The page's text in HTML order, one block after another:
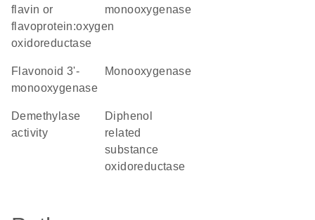
flavin or
flavoprotein:oxygen
oxidoreductase
monooxygenase
flavonoid 3'-
monooxygenase
monooxygenase
demethylase
activity
diphenol
related
substance
oxidoreductase